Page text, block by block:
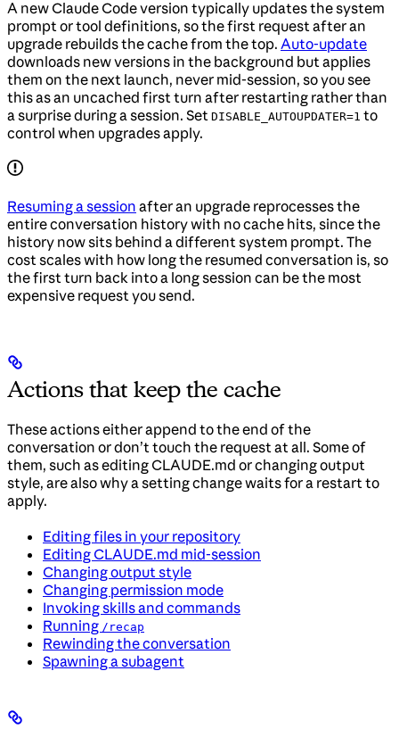
A new Claude Code version typically updates the system
prompt or tool definitions, so the first request after an
upgrade rebuilds the cache from the top. Auto-update
downloads new versions in the background but applies
them on the next launch, never mid-session, so you see
this as an uncached first turn after restarting rather than
a surprise during a session. Set DISABLE_AUTOUPDATER=1 to
control when upgrades apply.
Resuming a session after an upgrade reprocesses the
entire conversation history with no cache hits, since the
history now sits behind a different system prompt. The
cost scales with how long the resumed conversation is, so
the first turn back into a long session can be the most
expensive request you send.
Actions that keep the cache
These actions either append to the end of the
conversation or don’t touch the request at all. Some of
them, such as editing CLAUDE.md or changing output
style, are also why a setting change waits for a restart to
apply.
Editing files in your repository
Editing CLAUDE.md mid-session
Changing output style
Changing permission mode
Invoking skills and commands
Running /recap
Rewinding the conversation
Spawning a subagent